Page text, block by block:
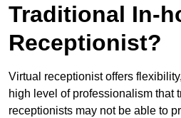
Traditional In-
Receptionist?
Virtual receptionist offers
high level of professionalism that
receptionists may not be able to